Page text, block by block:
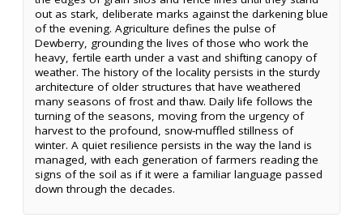
out as stark, deliberate marks against the darkening blue
of the evening. Agriculture defines the pulse of
Dewberry, grounding the lives of those who work the
heavy, fertile earth under a vast and shifting canopy of
weather. The history of the locality persists in the sturdy
architecture of older structures that have weathered
many seasons of frost and thaw. Daily life follows the
turning of the seasons, moving from the urgency of
harvest to the profound, snow-muffled stillness of
winter. A quiet resilience persists in the way the land is
managed, with each generation of farmers reading the
signs of the soil as if it were a familiar language passed
down through the decades.